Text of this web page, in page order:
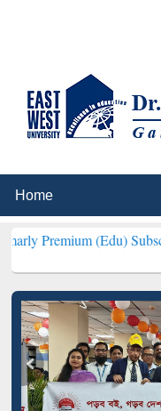
(Edu) Subscription